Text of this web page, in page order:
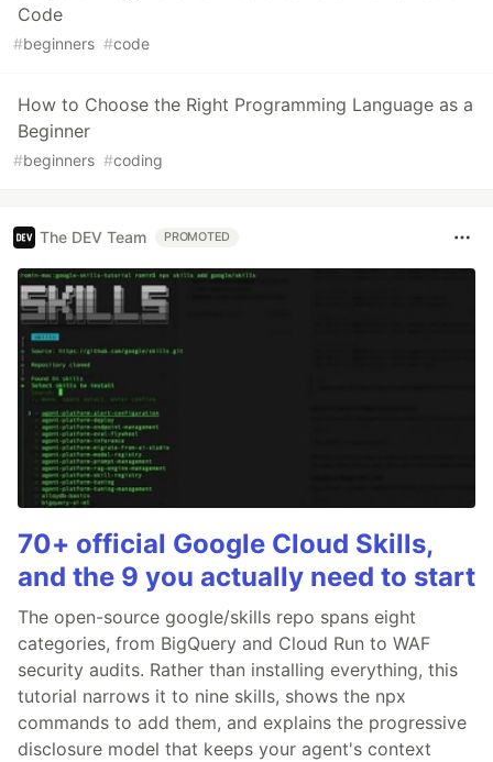
Code
#beginners #code
How to Choose the Right Programming Language as a
Beginner
#beginners #coding
The DEV Team PROMOTED
70+ official Google Cloud Skills,
and the 9 you actually need to start
The open-source google/skills repo spans eight
categories, from BigQuery and Cloud Run to WAF
security audits. Rather than installing everything, this
tutorial narrows it to nine skills, shows the npx
commands to add them, and explains the progressive
disclosure model that keeps your agent's context